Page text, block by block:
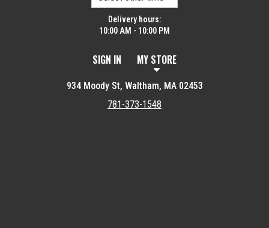
Delivery hours:
10:00 AM - 10:00 PM
SIGN IN MY STORE
934 Moody St, Waltham, MA 02453
781-373-1548